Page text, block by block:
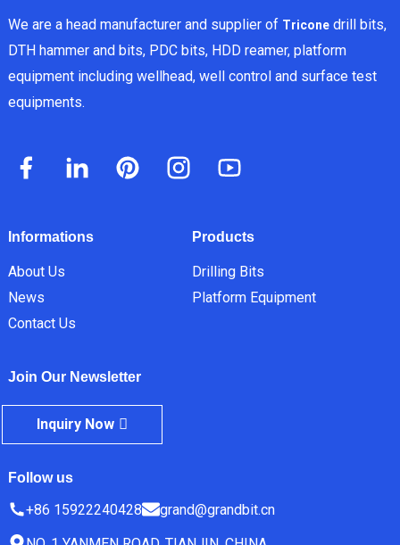
We are a head manufacturer and supplier of Triconedrill bits,
DTH hammer and bits, PDC bits, HDD reamer, platform
equipment including wellhead, well control and surface test
equipments.
Informations
About Us
News
Contact Us
Products
Drilling Bits
Platform Equipment
Join Our Newsletter
Inquiry Now
Follow us
+86 15922240428
grand@grandbit.cn